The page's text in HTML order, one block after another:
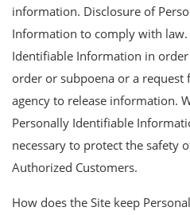
information. Disclosure of
Information to comply with
Identifiable Information in
order or subpoena or a
agency to release information.
Personally Identifiable
necessary to protect the safety
Authorized Customers.
How does the Site keep